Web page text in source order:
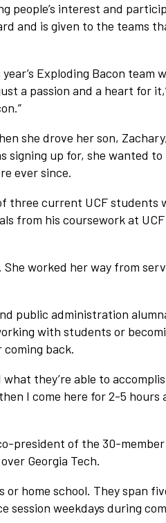
people’s interest and
and is given to the teams
Exploding Bacon team
a passion and a heart for
she drove her son,
signing up for, she wanted
ever since.
three current UCF
from his coursework at
She worked her way from
public administration
with students or
back.
they’re able to
I come here for 2-5
president of the 30-
Georgia Tech.
home school. They span
weekdays during